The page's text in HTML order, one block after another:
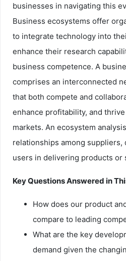
businesses in navigating this
Business ecosystems offer
to integrate technology into
enhance their research
business competence. A
comprises an interconnected
that both compete and
enhance profitability, and
markets. An ecosystem
relationships among
users in delivering products or
Key Questions Answered in
How does our product
compare to leading
What are the key
demand given the